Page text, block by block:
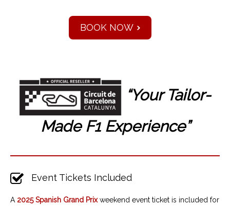
BOOK NOW
“Your Tailor-
Made F1 Experience”
Event Tickets Included
A 2025 Spanish Grand Prix weekend event ticket is included for